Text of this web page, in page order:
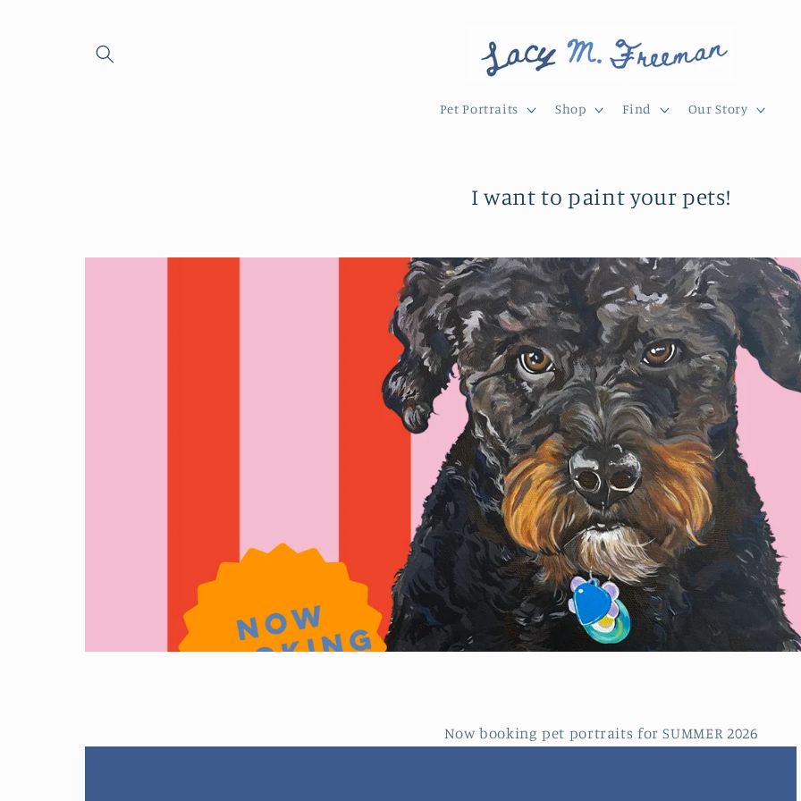
Pet Portraits Shop Find Our Story
I want to paint your pets!
Now booking pet portraits for SUMMER 2026